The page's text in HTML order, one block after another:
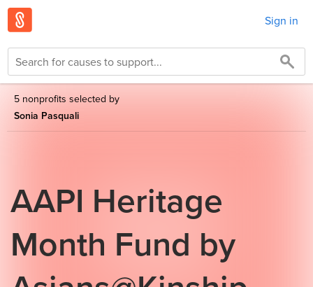
Sign in
5 nonprofits selected by
Sonia Pasquali
AAPI Heritage
Month Fund by